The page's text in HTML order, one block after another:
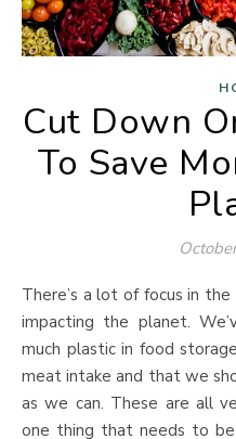
Cut Down
To Save
There’s a lot of focus in the news about how our diets are
impacting the planet.
much plastic in food
meat intake and that we
as we can. These are all
one thing that needs to